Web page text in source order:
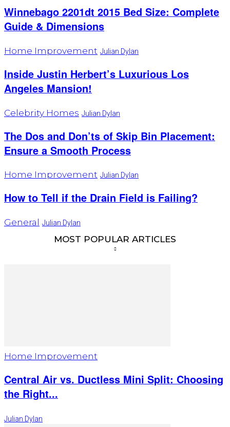
Winnebago 2201dt 2015 Bed Size: Complete
Guide & Dimensions
Home Improvement Julian Dylan
Inside Justin Herbert’s Luxurious Los
Angeles Mansion!
Celebrity Homes Julian Dylan
The Dos and Don’ts of Skip Bin Placement:
Ensure a Smooth Process
Home Improvement Julian Dylan
How to Tell if the Drain Field is Failing?
General Julian Dylan
MOST POPULAR ARTICLES
Home Improvement
Central Air vs. Ductless Mini Split: Choosing
the Right...
Julian Dylan